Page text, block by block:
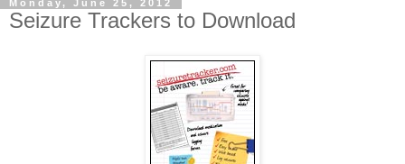
Monday, June 25, 2012
Seizure Trackers to Download